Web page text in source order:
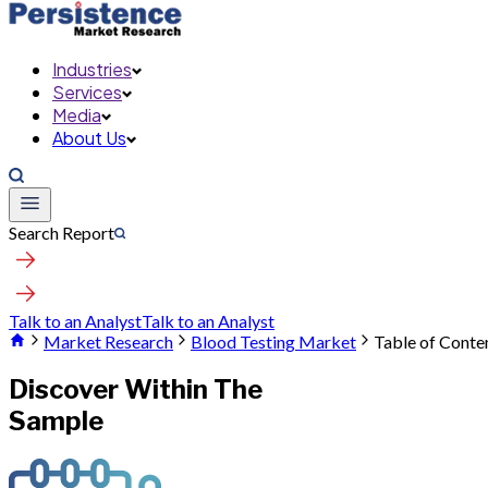
Industries
Services
Media
About Us
Search Report
Talk to an AnalystTalk to an Analyst
Market Research
Blood Testing Market Table of
Discover Within The
Sample